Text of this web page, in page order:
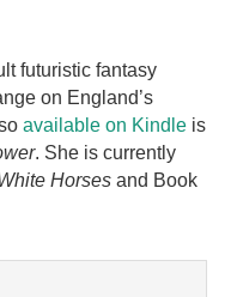
futuristic fantasy
on England’s
available on Kindle is
. She is currently
Horses and Book